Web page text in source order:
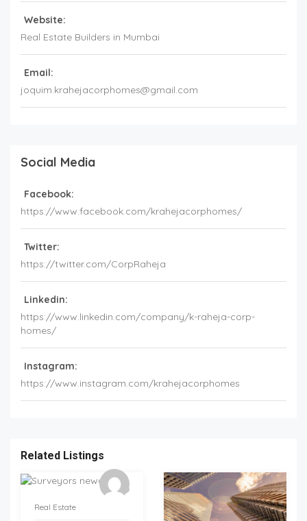
Website:
Real Estate Builders in Mumbai
Email:
joquim.krahejacorphomes@gmail.com
Social Media
Facebook:
https://www.facebook.com/krahejacorphomes/
Twitter:
https://twitter.com/CorpRaheja
Linkedin:
https://www.linkedin.com/company/k-raheja-corp-
homes/
Instagram:
https://www.instagram.com/krahejacorphomes
Related Listings
Real Estate